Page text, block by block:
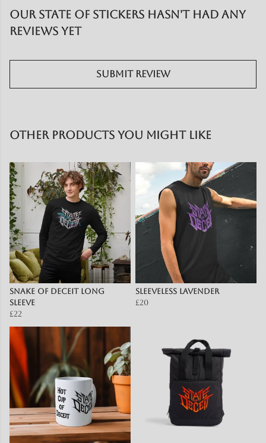
Our State of Stickers hasn't had any
reviews yet
Submit Review
Other products you might like
Snake of Deceit Long
sleeve
£22
Sleeveless lavender
£20